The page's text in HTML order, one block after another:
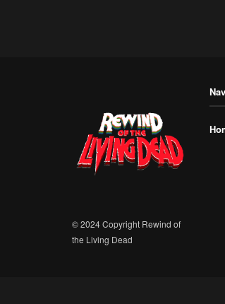
© 2024 Copyright Rewind of
the Living Dead